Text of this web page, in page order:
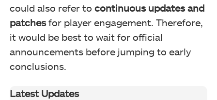
could also refer to continuous updates and
patchesfor player engagement. Therefore,
it would be best to wait for official
announcements before jumping to early
conclusions.
Latest Updates